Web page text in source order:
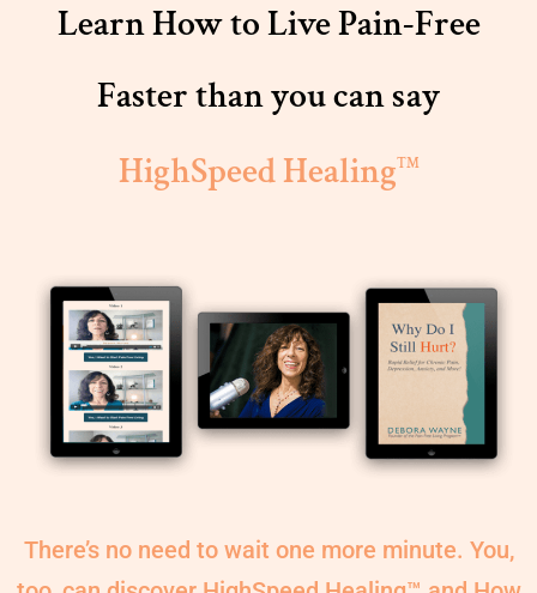
Learn How to Live Pain-Free
Faster than you can say
HighSpeed HealingTM
There’s no need to wait one more minute. You,